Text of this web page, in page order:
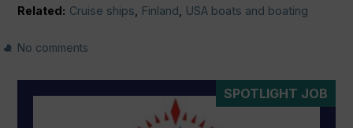
Related: Cruise ships Finland USA boats and boating
No comments
SPOTLIGHT JOB